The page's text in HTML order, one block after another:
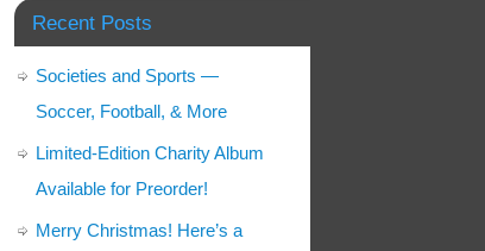
Recent Posts
Societies and Sports —
Soccer, Football, & More
Limited-Edition Charity Album
Available for Preorder!
Merry Christmas! Here’s a